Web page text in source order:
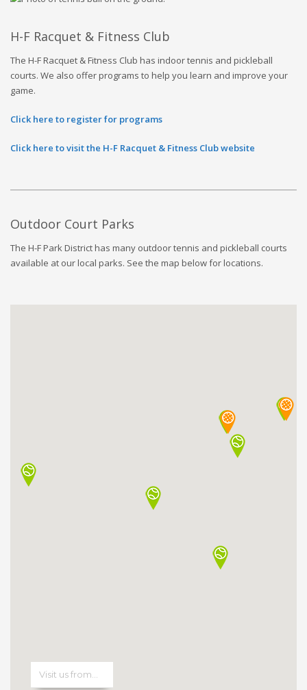
H-F Racquet & Fitness Club
The H-F Racquet & Fitness Club has indoor tennis and pickleball
courts. We also offer programs to help you learn and improve your
game.
Click here to register for programs
Click here to visit the H-F Racquet & Fitness Club website
Outdoor Court Parks
The H-F Park District has many outdoor tennis and pickleball courts
available at our local parks. See the map below for locations.